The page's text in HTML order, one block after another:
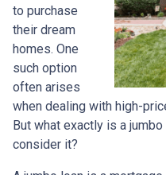
to purchase
their dream
homes. One
such option
often arises
when dealing with high-
But what exactly is a
consider it?